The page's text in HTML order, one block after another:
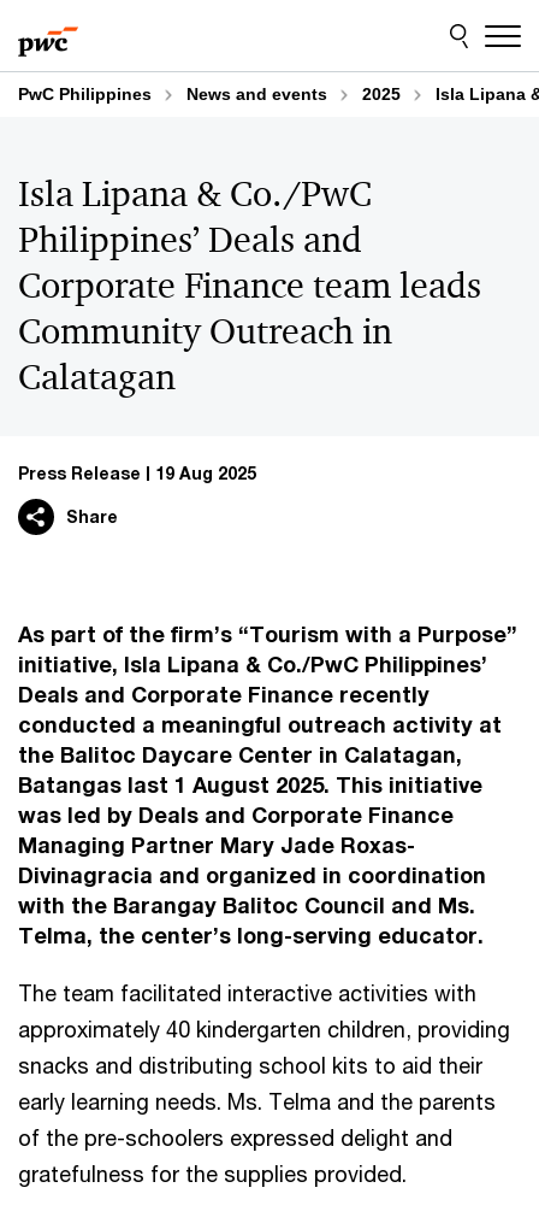
to
content
to
footer
PwC Philippines News and events 2025 Isla Lipana
Isla Lipana & Co./PwC
Philippines’ Deals and
Corporate Finance team leads
Community Outreach in
Calatagan
Press Release 19 Aug 2025
Share
As part of the firm’s “Tourism with a Purpose”
initiative, Isla Lipana & Co./PwC Philippines’
Deals and Corporate Finance recently
conducted a meaningful outreach activity at
the Balitoc Daycare Center in Calatagan,
Batangas last 1 August 2025. This initiative
was led by Deals and Corporate Finance
Managing Partner Mary Jade Roxas-
Divinagracia and organized in coordination
with the Barangay Balitoc Council and Ms.
Telma, the center’s long-serving educator.
The team facilitated interactive activities with
approximately 40 kindergarten children, providing
snacks and distributing school kits to aid their
early learning needs. Ms. Telma and the parents
of the pre-schoolers expressed delight and
gratefulness for the supplies provided.